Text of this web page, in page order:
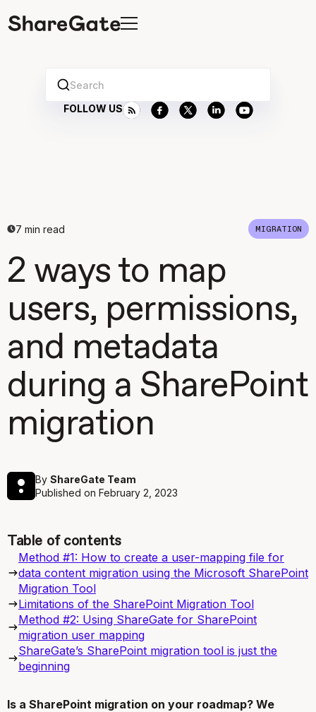
Search
FOLLOW US
7 min read MIGRATION
2 ways to map
users, permissions,
and metadata
during a SharePoint
migration
By ShareGate Team
Published on February 2, 2023
Table of contents
Method #1: How to create a user-mapping file for
data content migration using the Microsoft SharePoint
Migration Tool
Limitations of the SharePoint Migration Tool
Method #2: Using ShareGate for SharePoint
migration user mapping
ShareGate’s SharePoint migration tool is just the
beginning
Is a SharePoint migration on your roadmap? We